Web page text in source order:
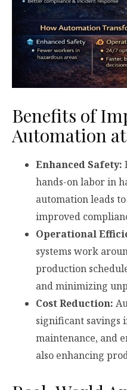
Benefits of
Automation
Enhanced Safety:
hands-on labor in
automation leads
improved
Operational
systems work
production
and minimizing
Cost Reduction:
significant savings
maintenance, and
also enhancing